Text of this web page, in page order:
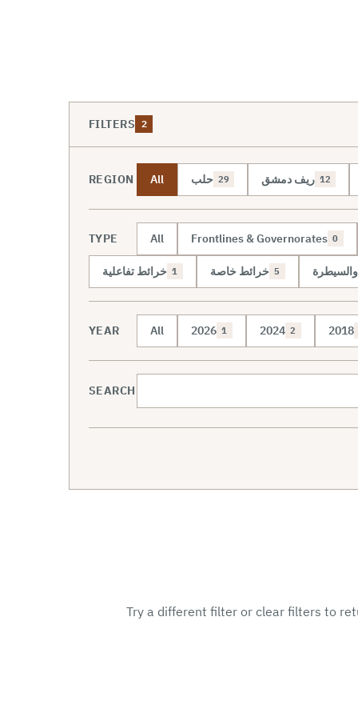
FILTERS 2
REGION All حلب 29 ريف دمشق 12
TYPE All Frontlines & Governorates 0
خرائط تفاعلية 1 خرائط خاصة 5
YEAR All 2026 1 2024 2 2018
SEARCH
Try a different filter or clear filters to